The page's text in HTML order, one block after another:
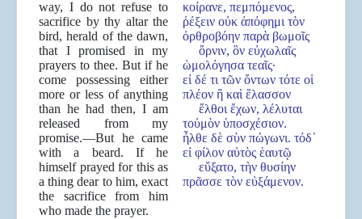
way, I do not refuse to
sacrifice by thy altar the
bird, herald of the dawn,
that I promised in my
prayers to thee. But if he
come possessing either
more or less of anything
than he had then, I am
released from my
promise.—But he came
with a beard. If he
himself prayed for this as
a thing dear to him, exact
the sacrifice from him
who made the prayer.
κοίρανε, πεμπόμενος,
ῥέξειν οὐκ ἀπόφημι τὸν
ὀρθροβόην παρὰ βωμοῖς
ὄρνιν, ὃν εὐχωλαῖς
ὡμολόγησα τεαῖς·
εἰ δέ τι τῶν ὄντων τότε οἱ
πλέον ἢ καὶ ἔλασσον
ἔλθοι ἔχων, λέλυται
τοὐμὸν ὑποσχέσιον.
ἦλθε δὲ σὺν πώγωνι. τόδ᾿
εἰ φίλον αὐτὸς ἑαυτῷ
εὔξατο, τὴν θυσίην
πρᾶσσε τὸν εὐξάμενον.